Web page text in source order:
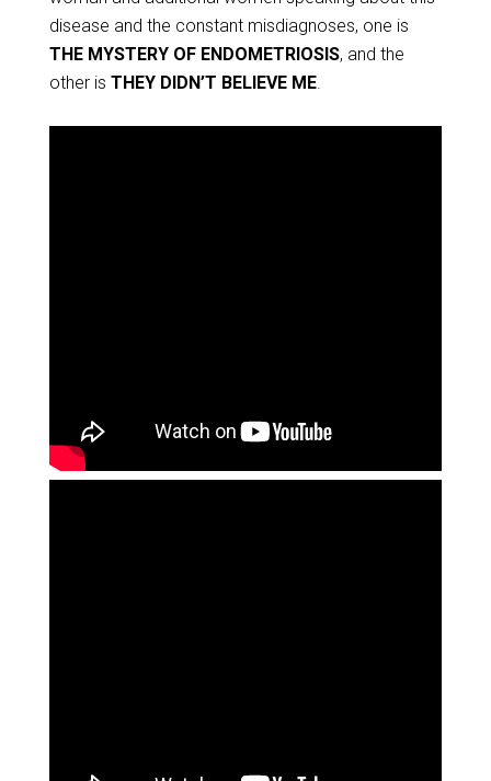
disease and the constant misdiagnoses, one is
THE MYSTERY OF ENDOMETRIOSIS, and the
other is THEY DIDN’T BELIEVE ME.